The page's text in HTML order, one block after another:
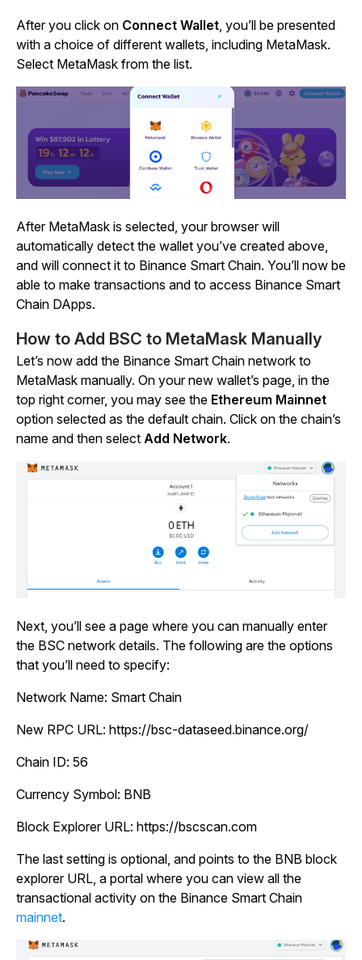
After you click on Connect Wallet , you’ll be presented
with a choice of different wallets, including MetaMask.
Select MetaMask from the list.
After MetaMask is selected, your browser will
automatically detect the wallet you’ve created above,
and will connect it to Binance Smart Chain. You’ll now be
able to make transactions and to access Binance Smart
Chain DApps.
How to Add BSC to MetaMask Manually
Let’s now add the Binance Smart Chain network to
MetaMask manually. On your new wallet’s page, in the
top right corner, you may see the Ethereum Mainnet
option selected as the default chain. Click on the chain’s
name and then select Add Network.
Next, you’ll see a page where you can manually enter
the BSC network details. The following are the options
that you’ll need to specify:
Network Name: Smart Chain
New RPC URL: https://bsc-dataseed.binance.org/
Chain ID: 56
Currency Symbol: BNB
Block Explorer URL: https://bscscan.com
The last setting is optional, and points to the BNB block
explorer URL, a portal where you can view all the
transactional activity on the Binance Smart Chain
mainnet.